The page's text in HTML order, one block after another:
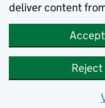
deliver content